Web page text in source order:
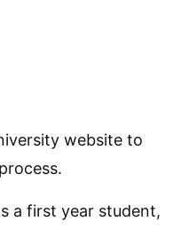
website to
a first year student,